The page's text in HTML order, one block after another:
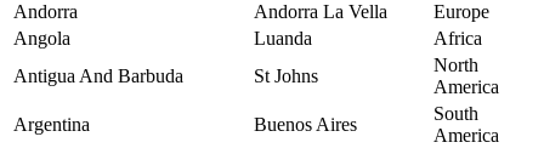
Andorra
Andorra La Vella
Europe
Angola
Luanda
Africa
Antigua And Barbuda
St Johns
North
America
Argentina
Buenos Aires
South
America